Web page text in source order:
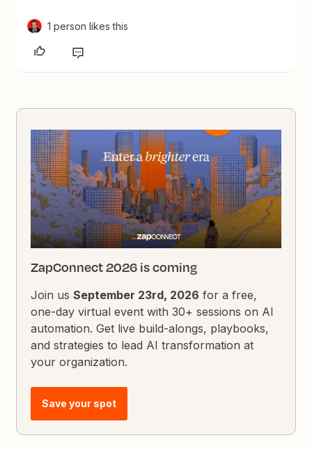
1 person likes this
ZapConnect 2026 is coming
Join usSeptember 23rd, 2026 for a free,
one-day virtual event with 30+ sessions on AI
automation. Get live build-alongs, playbooks,
and strategies to lead AI transformation at
your organization.
Save your spot